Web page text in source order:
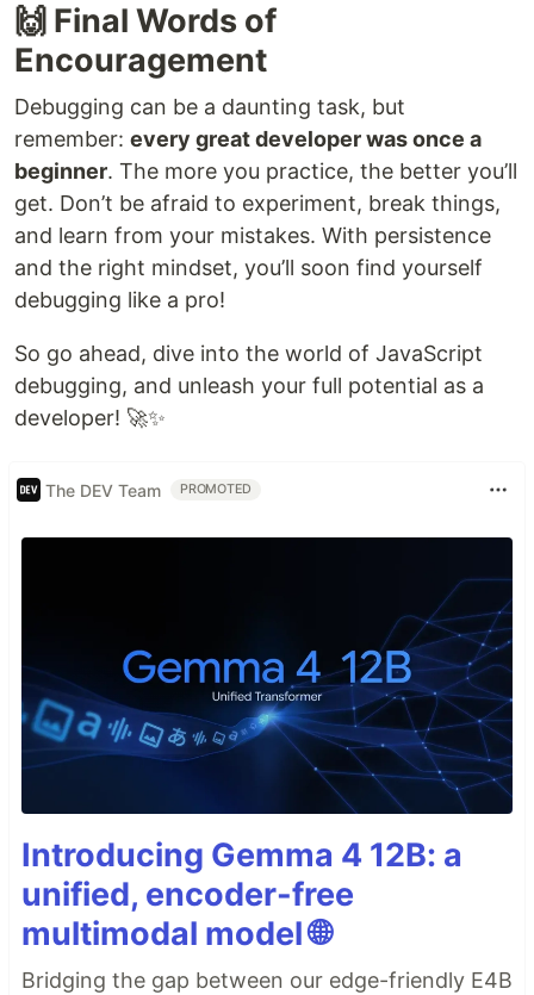
🙌 Final Words of
Encouragement
Debugging can be a daunting task, but
remember: every great developer was once a
beginner. The more you practice, the better you’ll
get. Don’t be afraid to experiment, break things,
and learn from your mistakes. With persistence
and the right mindset, you’ll soon find yourself
debugging like a pro!
So go ahead, dive into the world of JavaScript
debugging, and unleash your full potential as a
developer! 🚀✨
The DEV Team PROMOTED
Introducing Gemma 4 12B: a
unified, encoder-free
multimodal model 🌐
Bridging the gap between our edge-friendly E4B